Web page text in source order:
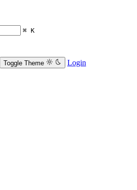
⌘ K
Toggle Theme Login